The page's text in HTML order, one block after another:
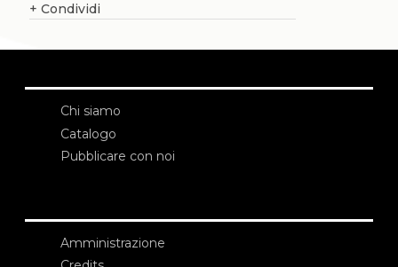
+ Condividi
Chi siamo
Catalogo
Pubblicare con noi
Amministrazione